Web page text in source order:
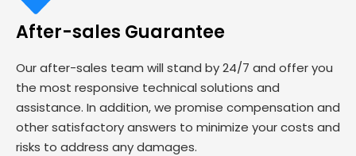
After-sales Guarantee
Our after-sales team will stand by 24/7 and offer you
the most responsive technical solutions and
assistance. In addition, we promise compensation and
other satisfactory answers to minimize your costs and
risks to address any damages.